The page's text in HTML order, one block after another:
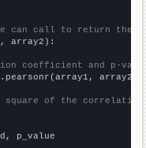
can call to return the
array2):
coefficient and p-
array2)
square of the
p_value